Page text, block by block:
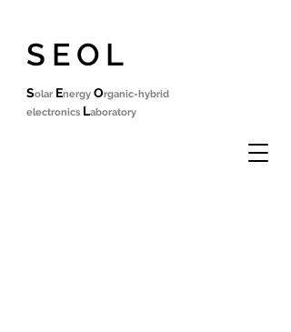
SEOL
Solar Energy Organic-hybrid
electronics Laboratory